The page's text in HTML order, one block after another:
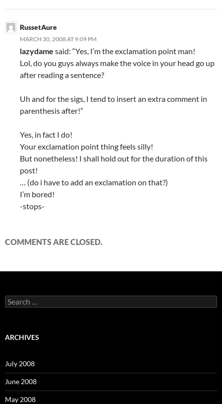
RussetAure
MARCH 30, 2008 AT 9:09 PM
lazydame said: “Yes, I’m the exclamation point man!
Lol, do you guys always make the voice in your head go up
after reading a sentence?
Uh and for the sigs, I tend to insert an extra comment in
parenthesis after!”
Yes, in fact I do!
Your exclamation point thing feels silly!
But nonetheless! I shall hold out for the duration of this
post!
… (do i have to add an exclamation on that?)
I’m bored!
-stops-
COMMENTS ARE CLOSED.
S
e
c
o
r
:
ARCHIVES
July 2008
June 2008
May 2008